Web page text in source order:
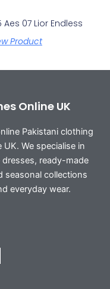
07 Lior Endless
Product
Online UK
Pakistani clothing
We specialise in
ready-made
seasonal collections
everyday wear.